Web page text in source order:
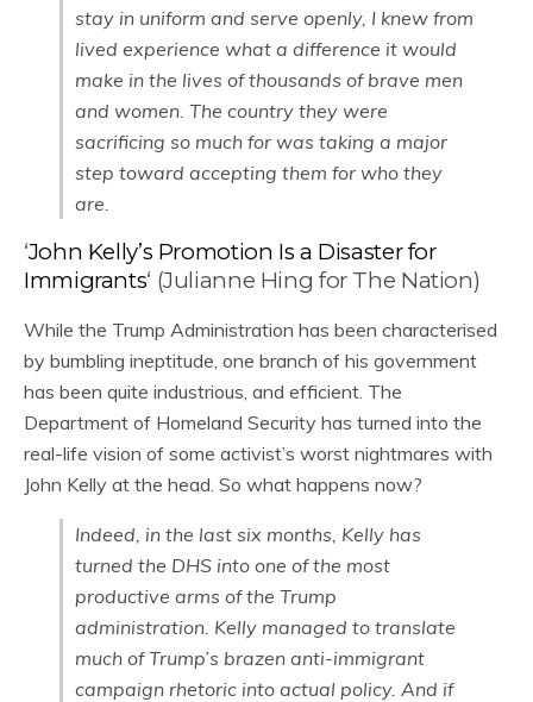
stay in uniform and serve openly, I knew from
lived experience what a difference it would
make in the lives of thousands of brave men
and women. The country they were
sacrificing so much for was taking a major
step toward accepting them for who they
are.
‘John Kelly’s Promotion Is a Disaster for
Immigrants‘ (Julianne Hing for The Nation)
While the Trump Administration has been characterised
by bumbling ineptitude, one branch of his government
has been quite industrious, and efficient. The
Department of Homeland Security has turned into the
real-life vision of some activist’s worst nightmares with
John Kelly at the head. So what happens now?
Indeed, in the last six months, Kelly has
turned the DHS into one of the most
productive arms of the Trump
administration. Kelly managed to translate
much of Trump’s brazen anti-immigrant
campaign rhetoric into actual policy. And if